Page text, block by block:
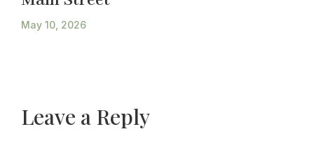
May 10, 2026
Leave a Reply